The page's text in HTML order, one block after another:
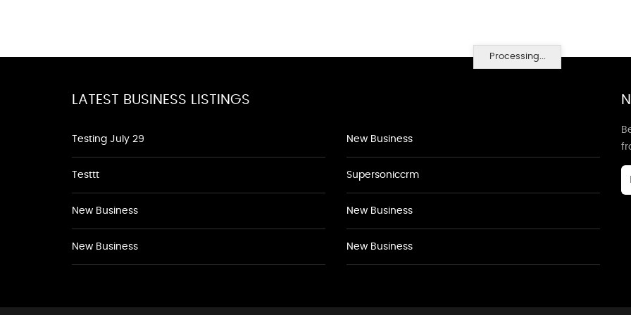
Processing...
LATEST BUSINESS LISTINGS
Testing July 29
Testtt
New Business
New Business
New Business
Supersoniccrm
New Business
New Business